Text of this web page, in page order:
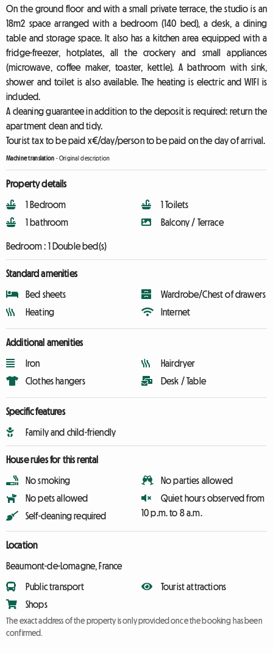
On the ground floor and with a small private terrace, the studio is an
18m2 space arranged with a bedroom (140 bed), a desk, a dining
table and storage space. It also has a kitchen area equipped with a
fridge-freezer, hotplates, all the crockery and small appliances
(microwave, coffee maker, toaster, kettle). A bathroom with sink,
shower and toilet is also available. The heating is electric and WIFI is
included.
A cleaning guarantee in addition to the deposit is required: return the
apartment clean and tidy.
Tourist tax to be paid x€/day/person to be paid on the day of arrival.
Machine translation -Original description
Property details
1 Bedroom
1 bathroom
1 Toilets
Balcony / Terrace
Bedroom : 1 Double bed(s)
Standard amenities
Bed sheets
Heating
Wardrobe/Chest of drawers
Internet
Additional amenities
Iron
Clothes hangers
Hairdryer
Desk / Table
Specific features
Family and child-friendly
House rules for this rental
No smoking
No pets allowed
Self-cleaning required
No parties allowed
Quiet hours observed from
10 p.m. to 8 a.m.
Location
Beaumont-de-Lomagne, France
Public transport
Shops
Tourist attractions
The exact address of the property is only provided once the booking has been
confirmed.